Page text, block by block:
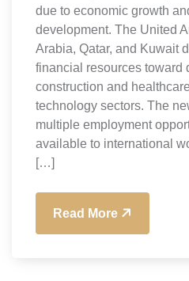
due to economic growth
development. The United
Arabia, Qatar, and Kuwait
financial resources toward
construction and
technology sectors. The
multiple employment
available to international
[…]
Read More